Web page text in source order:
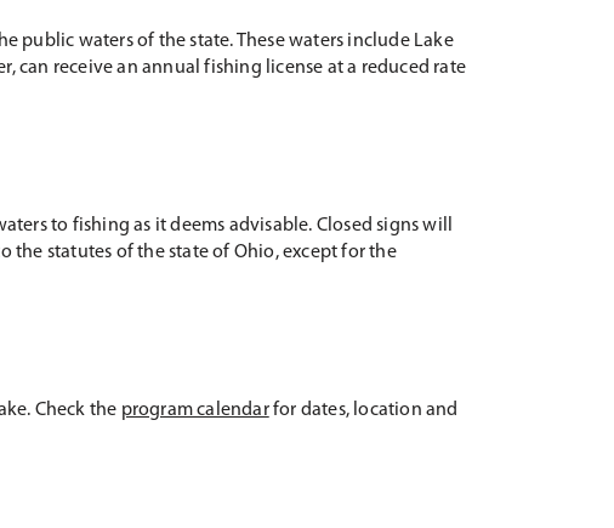
public waters of the state. These waters include Lake
can receive an annual fishing license at a reduced rate
to fishing as it deems advisable. Closed signs will
the statutes of the state of Ohio, except for the
Check the program calendarfor dates, location and